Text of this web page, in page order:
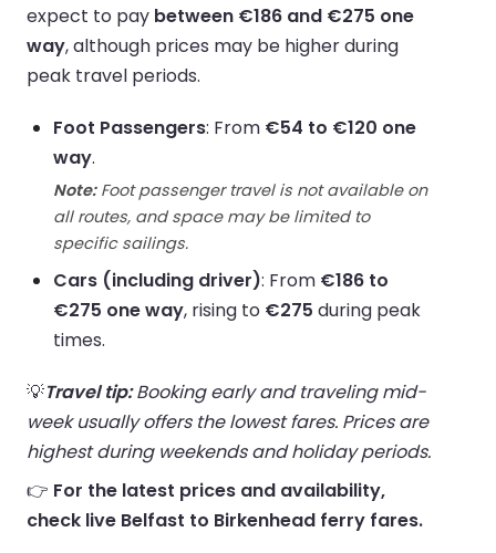
expect to pay between €186 and €275 one
way, although prices may be higher during
peak travel periods.
Foot Passengers: From €54 to €120 one
way.
Note:Foot passenger travel is not available on
all routes, and space may be limited to
specific sailings.
Cars (including driver): From €186 to
€275 one way, rising to €275 during peak
times.
💡Travel tip:Booking early and traveling mid-
week usually offers the lowest fares. Prices are
highest during weekends and holiday periods.
👉 For the latest prices and availability,
check live Belfast to Birkenhead ferry fares.